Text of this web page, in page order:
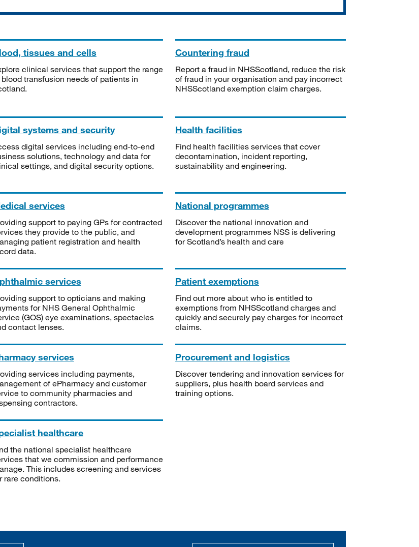
tissues and cells
clinical services that support the range
transfusion needs of patients in
Countering fraud
Report a fraud in NHSScotland, reduce the risk
of fraud in your organisation and pay incorrect
NHSScotland exemption claim charges.
systems and security
digital services including end-to-end
solutions, technology and data for
settings, and digital security options.
Health facilities
Find health facilities services that cover
decontamination, incident reporting,
sustainability and engineering.
services
support to paying GPs for contracted
they provide to the public, and
patient registration and health
data.
National programmes
Discover the national innovation and
development programmes NSS is delivering
for Scotland’s health and care
services
support to opticians and making
for NHS General Ophthalmic
(GOS) eye examinations, spectacles
contact lenses.
Patient exemptions
Find out more about who is entitled to
exemptions from NHSScotland charges and
quickly and securely pay charges for incorrect
claims.
services
services including payments,
of ePharmacy and customer
to community pharmacies and
contractors.
Procurement and logistics
Discover tendering and innovation services for
suppliers, plus health board services and
training options.
healthcare
the national specialist healthcare
that we commission and performance
This includes screening and services
rare conditions.